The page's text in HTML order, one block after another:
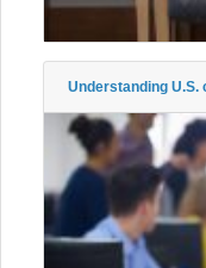
Understanding